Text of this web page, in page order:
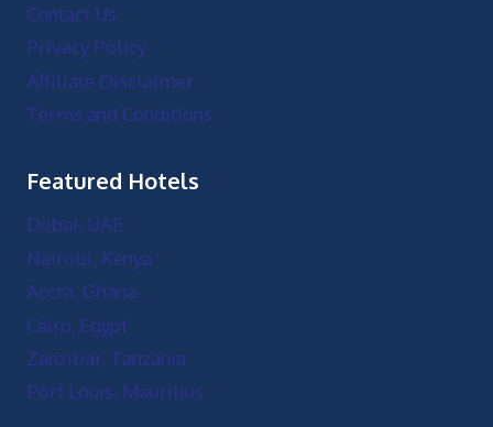
Contact Us
Privacy Policy
Affiliate Disclaimer
Terms and Conditions
Featured Hotels
Dubai, UAE
Nairobi, Kenya
Accra, Ghana
Cairo, Egypt
Zanzibar, Tanzania
Port Louis, Mauritius